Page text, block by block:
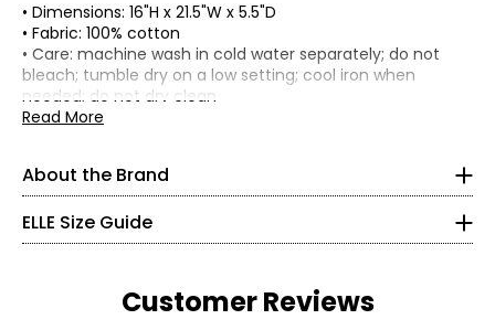
• Dimensions: 16"H x 21.5"W x 5.5"D
• Fabric: 100% cotton
• Care: machine wash in cold water separately; do not
bleach; tumble dry on a low setting; cool iron when
needed; do not dry clean
• Made in China
Read More
About the Brand
ELLE's “Get The Look” celebrates Parisian elegance and
de vivre . It is a capsule composed of iconic and versatile
garments from premium denim in indigo tones, coats
and blazers with impeccable cuts, sweaters in warm
brown tones and satin skirts in burgundy tones. There is
classics, timeless must-haves of French chic style, with
details perfect for every moment of the day and allowing
ELLE's “Get The Look” is a modern women’s apparel brand
sophistication and a distinctly French touch. Their
collections reflect the joie de vivre of the brand—
ELLE Size Guide
* All Measurements in Inches
22.5–23.5
Customer Reviews